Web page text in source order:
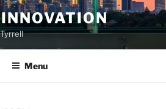
Menu